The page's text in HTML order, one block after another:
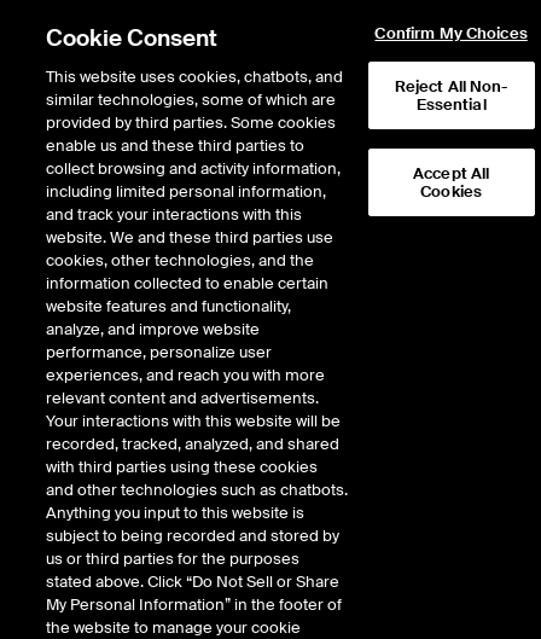
NYSE/GNL
GLOBAL NET LEASE INC
9.23 Stock price
0.16(1.76%)
3,177,311Volume
As ofFriday, August 07, 2026 07:00:00 PM ET
Quote data is delayed
Today's Low
9.03 Daily price range from
Open
9.04
Cookie Consent
This website uses cookies, chatbots, and
similar technologies, some of which are
provided by third parties. Some cookies
enable us and these third parties to
collect browsing and activity information,
including limited personal information,
and track your interactions with this
website. We and these third parties use
cookies, other technologies, and the
information collected to enable certain
website features and functionality,
analyze, and improve website
performance, personalize user
experiences, and reach you with more
relevant content and advertisements.
Your interactions with this website will be
recorded, tracked, analyzed, and shared
with third parties using these cookies
and other technologies such as chatbots.
Anything you input to this website is
subject to being recorded and stored by
us or third parties for the purposes
stated above. Click “Do Not Sell or Share
My Personal Information” in the footer of
the website to manage your cookie
Confirm My Choices
Reject All Non-
Essential
Accept All
Cookies